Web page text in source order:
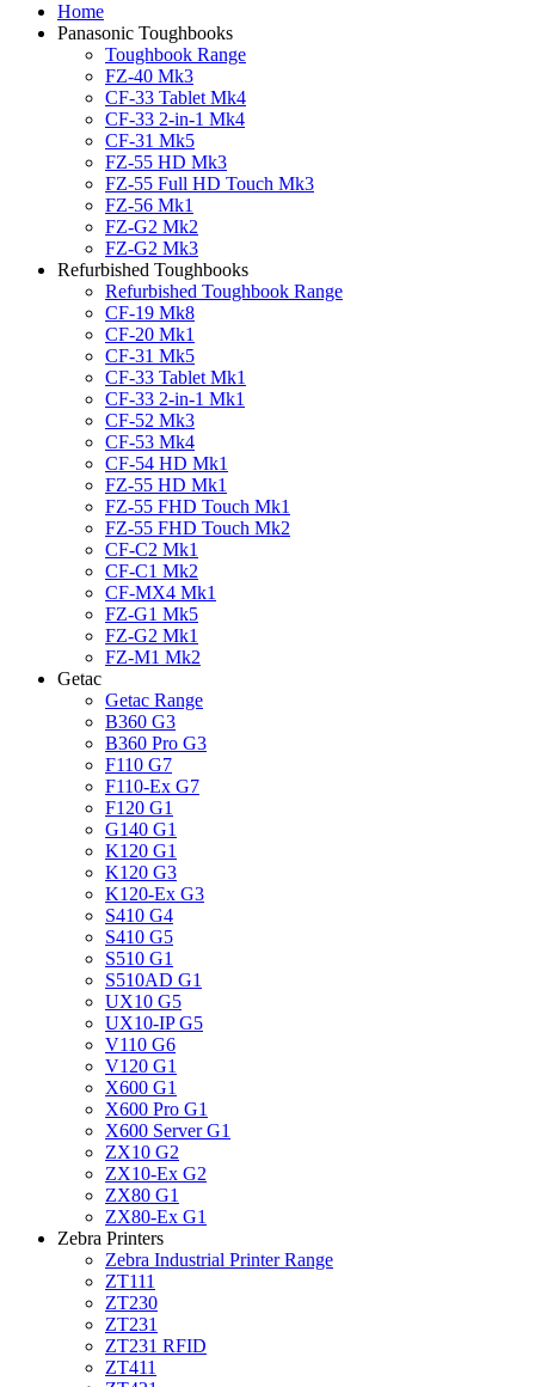
Home
Panasonic Toughbooks
Toughbook Range
FZ-40 Mk3
CF-33 Tablet Mk4
CF-33 2-in-1 Mk4
CF-31 Mk5
FZ-55 HD Mk3
FZ-55 Full HD Touch Mk3
FZ-56 Mk1
FZ-G2 Mk2
FZ-G2 Mk3
Refurbished Toughbooks
Refurbished Toughbook Range
CF-19 Mk8
CF-20 Mk1
CF-31 Mk5
CF-33 Tablet Mk1
CF-33 2-in-1 Mk1
CF-52 Mk3
CF-53 Mk4
CF-54 HD Mk1
FZ-55 HD Mk1
FZ-55 FHD Touch Mk1
FZ-55 FHD Touch Mk2
CF-C2 Mk1
CF-C1 Mk2
CF-MX4 Mk1
FZ-G1 Mk5
FZ-G2 Mk1
FZ-M1 Mk2
Getac
Getac Range
B360 G3
B360 Pro G3
F110 G7
F110-Ex G7
F120 G1
G140 G1
K120 G1
K120 G3
K120-Ex G3
S410 G4
S410 G5
S510 G1
S510AD G1
UX10 G5
UX10-IP G5
V110 G6
V120 G1
X600 G1
X600 Pro G1
X600 Server G1
ZX10 G2
ZX10-Ex G2
ZX80 G1
ZX80-Ex G1
Zebra Printers
Zebra Industrial Printer Range
ZT111
ZT230
ZT231
ZT231 RFID
ZT411